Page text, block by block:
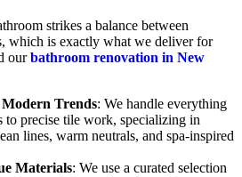
strikes a balance between
which is exactly what we deliver for
ourbathroom renovation in New
Trends: We handle everything
to precise tile work, specializing in
lines, warm neutrals, and spa-inspired
Materials: We use a curated selection